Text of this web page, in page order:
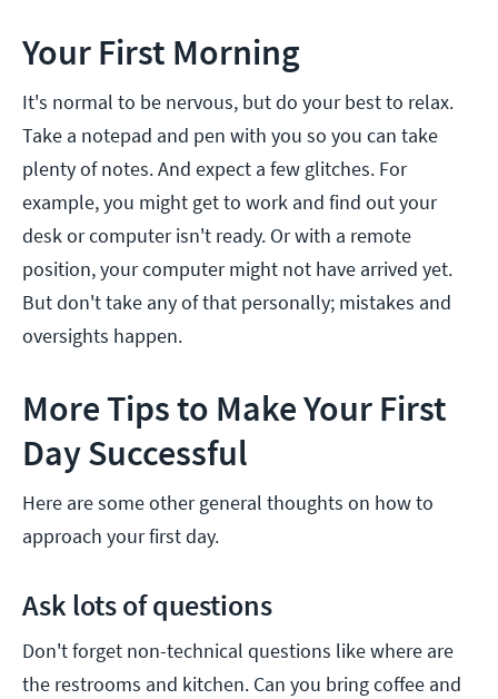
Your First Morning
It's normal to be nervous, but do your best to relax.
Take a notepad and pen with you so you can take
plenty of notes. And expect a few glitches. For
example, you might get to work and find out your
desk or computer isn't ready. Or with a remote
position, your computer might not have arrived yet.
But don't take any of that personally; mistakes and
oversights happen.
More Tips to Make Your First
Day Successful
Here are some other general thoughts on how to
approach your first day.
Ask lots of questions
Don't forget non-technical questions like where are
the restrooms and kitchen. Can you bring coffee and